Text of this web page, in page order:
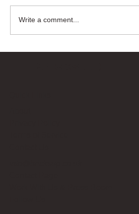
Write a comment...